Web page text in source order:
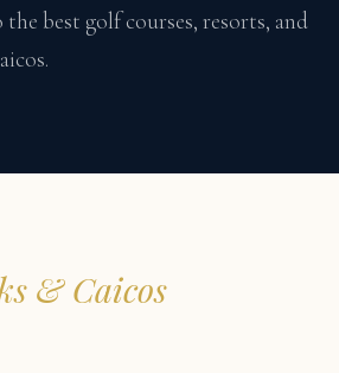
best golf courses, resorts, and
& Caicos